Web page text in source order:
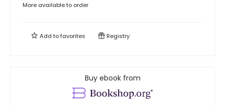
More available to order
Add tofavorites Registry
Buy ebook from